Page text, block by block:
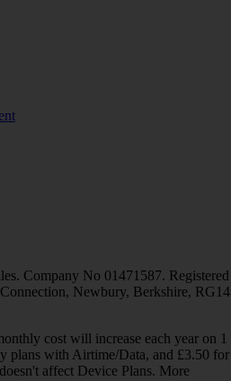
Company No 01471587. Registered
Newbury, Berkshire, RG14
cost will increase each year on 1
plans with Airtime/Data, and £3.50 for
affect Device Plans. More